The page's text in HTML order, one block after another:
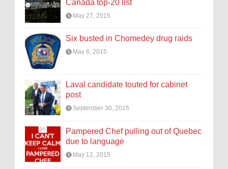
Canada top-20 list
May 27, 2015
Six busted in Chomedey drug raids
May 6, 2015
Laval candidate touted for cabinet
post
September 30, 2015
Pampered Chef pulling out of Quebec
due to language
May 12, 2015